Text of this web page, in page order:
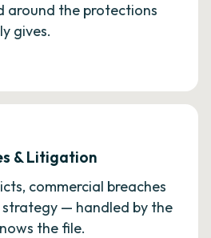
around the protections
gives.
& Litigation
commercial breaches
— handled by the
the file.